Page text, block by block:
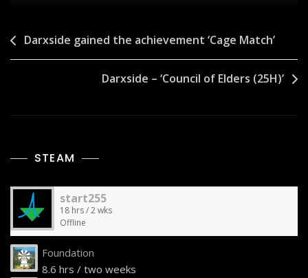
Post
navigation
Darxside gained the achievement ‘Cage Match’
Darxside – ‘Council of Elders (25H)’
STEAM
start255
18 hrs / 2 wks
Offline
Foundation
8.6 hrs / two weeks